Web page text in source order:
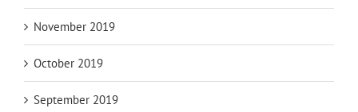
November 2019
October 2019
September 2019